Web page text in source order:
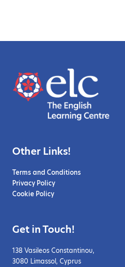
Other Links!
Terms and Conditions
Privacy Policy
Cookie Policy
Get in Touch!
138 Vasileos Constantinou,
3080 Limassol, Cyprus